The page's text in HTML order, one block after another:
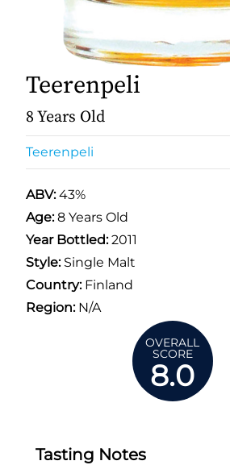
Teerenpeli
8 Years Old
Teerenpeli
ABV:43%
Age:8 Years Old
Year Bottled:2011
Style:Single Malt
Country:Finland
Region:N/A
OVERALL
SCORE
8.0
Tasting Notes